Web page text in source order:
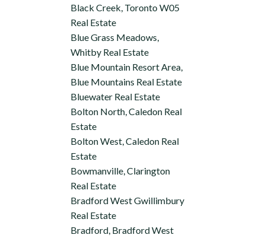
Black Creek, Toronto W05
Real Estate
Blue Grass Meadows,
Whitby Real Estate
Blue Mountain Resort Area,
Blue Mountains Real Estate
Bluewater Real Estate
Bolton North, Caledon Real
Estate
Bolton West, Caledon Real
Estate
Bowmanville, Clarington
Real Estate
Bradford West Gwillimbury
Real Estate
Bradford, Bradford West